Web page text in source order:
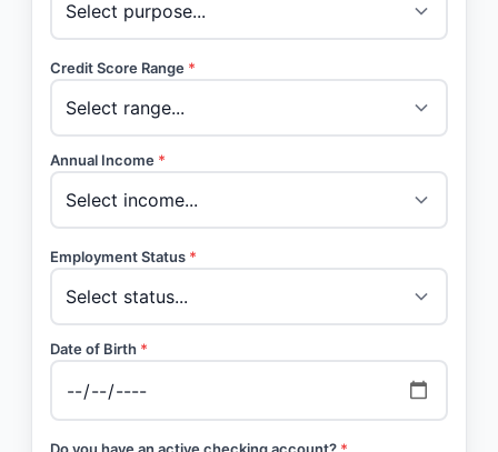
Credit Score Range *
Annual Income *
Employment Status *
Date of Birth *